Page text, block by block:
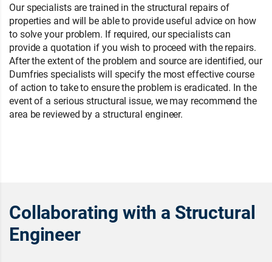
Our specialists are trained in the structural repairs of
properties and will be able to provide useful advice on how
to solve your problem. If required, our specialists can
provide a quotation if you wish to proceed with the repairs.
After the extent of the problem and source are identified, our
Dumfries specialists will specify the most effective course
of action to take to ensure the problem is eradicated. In the
event of a serious structural issue, we may recommend the
area be reviewed by a structural engineer.
Collaborating with a Structural
Engineer